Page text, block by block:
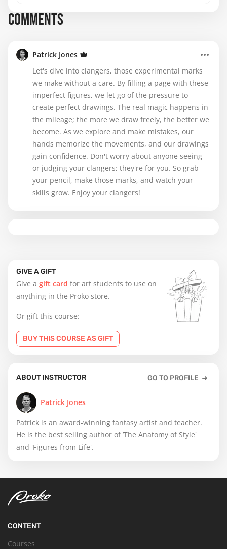
GIVE A GIFT
Give a gift card for art students to use on
anything in the Proko store.
Or gift this course:
BUY THIS COURSE AS GIFT
ABOUT INSTRUCTOR GO TO PROFILE
Patrick Jones
Patrick is an award-winning fantasy artist and teacher.
He is the best selling author of ’The Anatomy of Style'
and 'Figures from Life'.
COMMENTS
Patrick Jones
Let's dive into clangers, those experimental marks
we make without a care. By filling a page with these
imperfect figures, we let go of the pressure to
create perfect drawings. The real magic happens in
the mileage; the more we draw freely, the better we
become. As we explore and make mistakes, our
hands memorize the movements, and our drawings
gain confidence. Don't worry about anyone seeing
or judging your clangers; they're for you. So grab
your pencil, make those marks, and watch your
skills grow. Enjoy your clangers!
CONTENT
Courses